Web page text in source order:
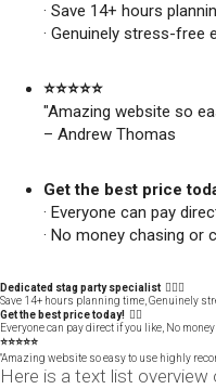
· Save 14+ hours
· Genuinely stress-free
⭐️⭐️⭐️⭐️⭐️
"Amazing website so
– Andrew Thomas
Get the best price
· Everyone can pay
· No money chasing or
Dedicated stag party specialist 🙋🏼‍♂️
Save 14+ hours planning time, Genuinely
Get the best price today! 👍🏻
Everyone can pay direct if you like, No
⭐️⭐️⭐️⭐️⭐️
"Amazing website so easy to use highly
Here is a text list